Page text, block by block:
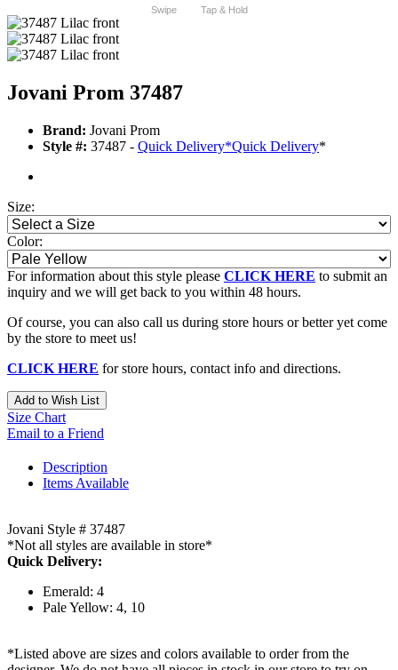
Swipe Tap & Hold
Jovani Prom 37487
Brand: Jovani Prom
Style #: 37487 - Quick Delivery*Quick Delivery*
Size:
Color:
For information about this style please CLICK HERE to submit an
inquiry and we will get back to you within 48 hours.
Of course, you can also call us during store hours or better yet come
by the store to meet us!
CLICK HERE for store hours, contact info and directions.
Add to Wish List
Size Chart
Email to a Friend
Description
Items Available
Jovani Style # 37487
*Not all styles are available in store*
Quick Delivery:
Emerald: 4
Pale Yellow: 4, 10
*Listed above are sizes and colors available to order from the